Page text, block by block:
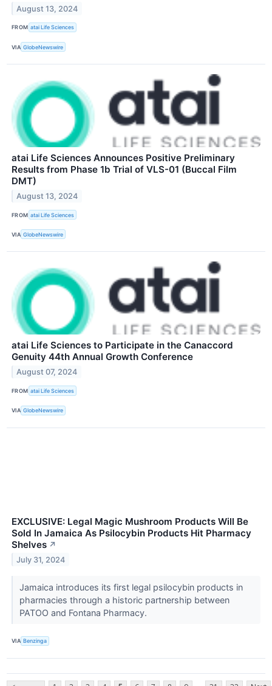
August 13, 2024
FROM atai Life Sciences
VIA GlobeNewswire
atai Life Sciences Announces Positive Preliminary
Results from Phase 1b Trial of VLS-01 (Buccal Film
DMT)
August 13, 2024
FROM atai Life Sciences
VIA GlobeNewswire
atai Life Sciences to Participate in the Canaccord
Genuity 44th Annual Growth Conference
August 07, 2024
FROM atai Life Sciences
VIA GlobeNewswire
EXCLUSIVE: Legal Magic Mushroom Products Will Be
Sold In Jamaica As Psilocybin Products Hit Pharmacy
Shelves ↗
July 31, 2024
Jamaica introduces its first legal psilocybin products in
pharmacies through a historic partnership between
PATOO and Fontana Pharmacy.
VIA Benzinga